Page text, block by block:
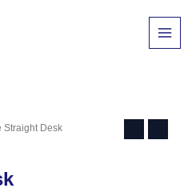
Straight Desk